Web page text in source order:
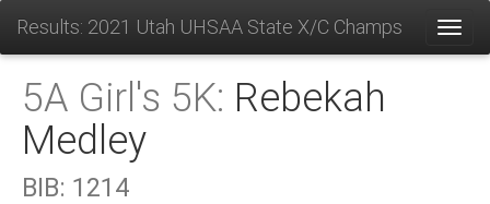
Results: 2021 Utah UHSAA State X/C Champs
5A Girl's 5K: Rebekah
Medley
BIB: 1214